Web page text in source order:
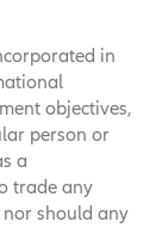
in
objectives,
person or
a
trade any
nor should any